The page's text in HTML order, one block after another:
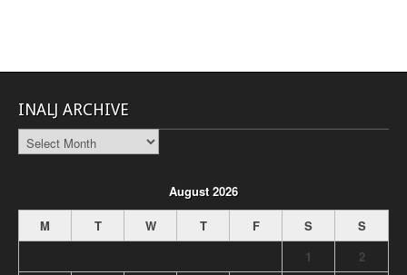
INALJ ARCHIVE
INALJ
Archive
August 2026
M
T W T F S
S
1
2